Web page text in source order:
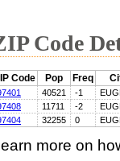
Code
Code Pop Freq
40521 -1
11711 -2
32255 0
more on